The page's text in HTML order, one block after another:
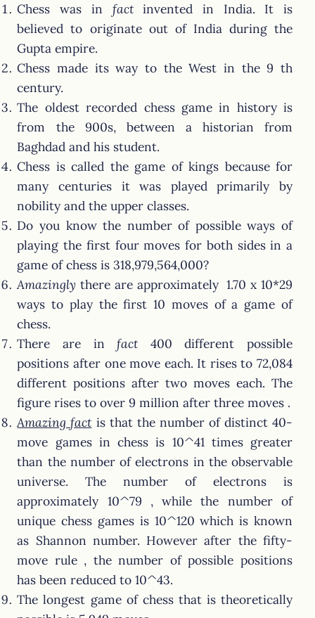
Chess was in factinvented in India. It is
believed to originate out of India during the
Gupta empire.
Chess made its way to the West in the 9 th
century.
The oldest recorded chess game in history is
from the 900s, between a historian from
Baghdad and his student.
Chess is called the game of kings because for
many centuries it was played primarily by
nobility and the upper classes.
Do you know the number of possible ways of
playing the first four moves for both sides in a
game of chess is 318,979,564,000?
Amazingly there are approximately 1.70 x 10*29
ways to play the first 10 moves of a game of
chess.
There are infact400 different possible
positions after one move each. It rises to 72,084
different positions after two moves each. The
figure rises to over 9 million after three moves .
Amazing factis that the number of distinct 40-
move games in chess is 10^41 times greater
than the number of electrons in the observable
universe. The number of electrons is
approximately 10^79 , while the number of
unique chess games is 10^120 which is known
as Shannon number. However after the fifty-
move rule , the number of possible positions
has been reduced to 10^43.
The longest game of chess that is theoretically